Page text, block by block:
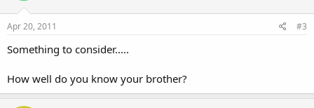
Apr 20, 2011 #3
Something to consider.....
How well do you know your brother?